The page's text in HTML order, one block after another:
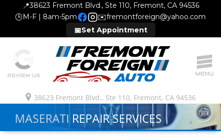
📍38623 Fremont Blvd., Ste 110, Fremont, CA 94536
🕒M-F | 8am-5pm ✉️fremontforeign@yahoo.com
📅Set Appointment
MENU
REVIEW US
38623 Fremont Blvd., Ste 110, Fremont, CA 94536
MASERATI REPAIR SERVICES